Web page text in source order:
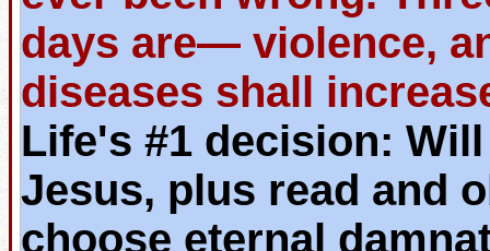
days are— violence,
diseases shall
Life's #1 decision:
Jesus, plus read and
choose eternal